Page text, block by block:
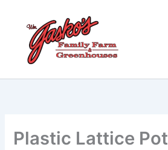
content
Plastic Lattice Pot